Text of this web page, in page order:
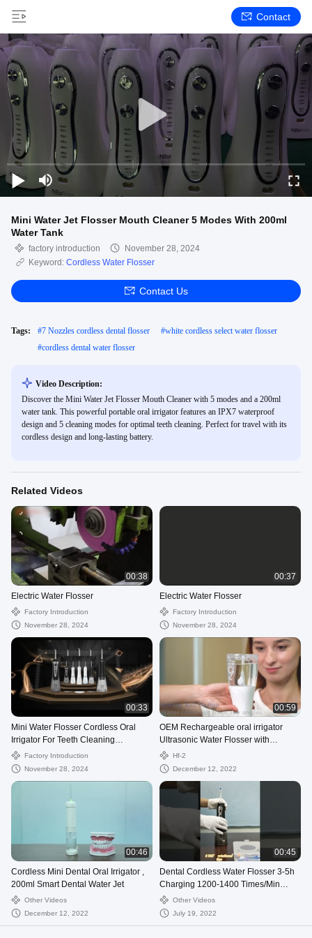
Contact
Mini Water Jet Flosser Mouth Cleaner 5 Modes With 200ml
Water Tank
factory introduction
November 28, 2024
Keyword: Cordless Water Flosser
Contact Us
Tags: #7 Nozzles cordless dental flosser #white cordless select water flosser
#cordless dental water flosser
Video Description:
Discover the Mini Water Jet Flosser Mouth Cleaner with 5 modes and a 200ml
water tank. This powerful portable oral irrigator features an IPX7 waterproof
design and 5 cleaning modes for optimal teeth cleaning. Perfect for travel with its
cordless design and long-lasting battery.
Related Videos
00:38
Electric Water Flosser
Factory Introduction
November 28, 2024
00:37
Electric Water Flosser
Factory Introduction
November 28, 2024
00:33
Mini Water Flosser Cordless Oral
Irrigator For Teeth Cleaning
Wholesale Water Floss
Factory Introduction
November 28, 2024
00:59
OEM Rechargeable oral irrigator
Ultrasonic Water Flosser with
Detachable Reservoir
Hf-2
December 12, 2022
00:46
Cordless Mini Dental Oral Irrigator ,
200ml Smart Dental Water Jet
Other Videos
December 12, 2022
00:45
Dental Cordless Water Flosser 3-5h
Charging 1200-1400 Times/Min
Frequency
Other Videos
July 19, 2022